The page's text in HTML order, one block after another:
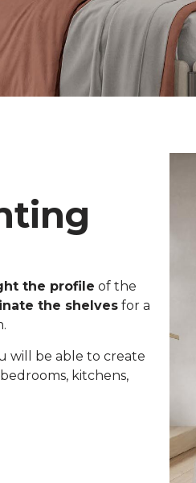
the profile of the
the shelves for a
will be able to create
kitchens,